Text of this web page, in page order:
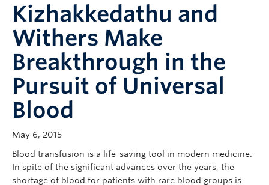
Kizhakkedathu and
Withers Make
Breakthrough in the
Pursuit of Universal
Blood
May 6, 2015
Blood transfusion is a life-saving tool in modern medicine.
In spite of the significant advances over the years, the
shortage of blood for patients with rare blood groups is